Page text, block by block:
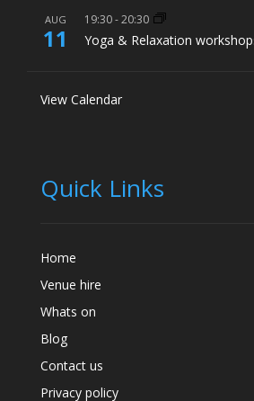
AUG
11
19:30-20:30
Yoga & Relaxation
View Calendar
Quick Links
Home
Venue hire
Whats on
Blog
Contact us
Privacy policy